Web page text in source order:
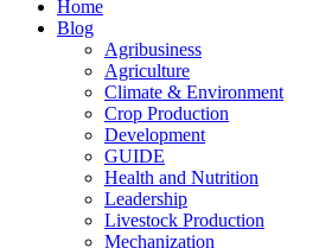
Home
Blog
Agribusiness
Agriculture
Climate & Environment
Crop Production
Development
GUIDE
Health and Nutrition
Leadership
Livestock Production
Mechanization